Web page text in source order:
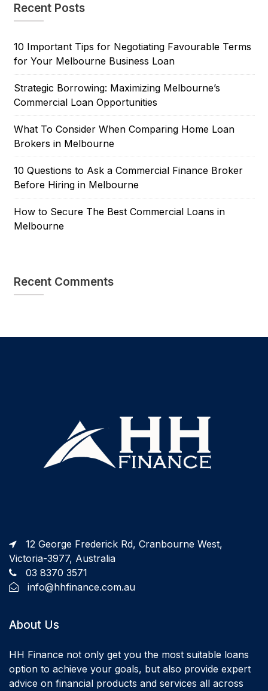
Recent Posts
10 Important Tips for Negotiating Favourable Terms
for Your Melbourne Business Loan
Strategic Borrowing: Maximizing Melbourne’s
Commercial Loan Opportunities
What To Consider When Comparing Home Loan
Brokers in Melbourne
10 Questions to Ask a Commercial Finance Broker
Before Hiring in Melbourne
How to Secure The Best Commercial Loans in
Melbourne
Recent Comments
12 George Frederick Rd, Cranbourne West,
Victoria-3977, Australia
03 8370 3571
info@hhfinance.com.au
About Us
HH Finance not only get you the most suitable loans
option to achieve your goals, but also provide expert
advice on financial products and services all across